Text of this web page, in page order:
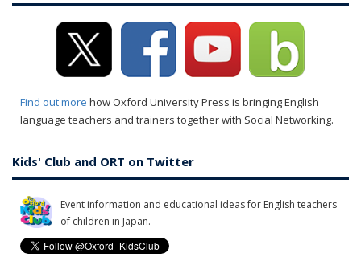
Find out more how Oxford University Press is bringing English
language teachers and trainers together with Social Networking.
Kids' Club and ORT on Twitter
Event information and educational ideas for English teachers
of children in Japan.